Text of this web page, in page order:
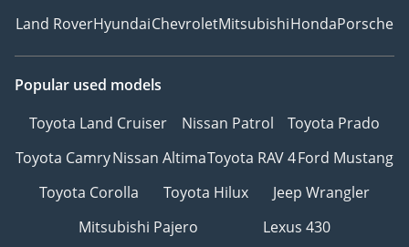
inspection
0% Down Payment
finance options
Guarantee
Land RoverHyundaiChevroletMitsubishiHondaPorsche
Popular used models
Toyota Land Cruiser
Nissan Patrol
Toyota Prado
Toyota CamryNissan AltimaToyota RAV 4Ford Mustang
Toyota Corolla
Toyota Hilux
Jeep Wrangler
Mitsubishi Pajero
Lexus 430